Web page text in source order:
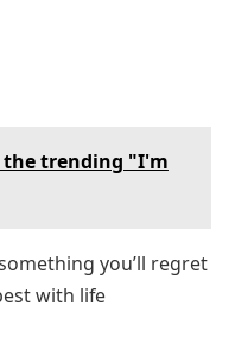
the trending "I'm
you’ll regret
with life